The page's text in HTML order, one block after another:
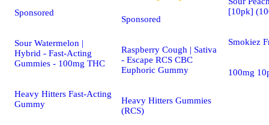
Sponsored
Sour Watermelon |
Hybrid - Fast-Acting
Gummies - 100mg THC
Heavy Hitters Fast-Acting
Gummy
Sponsored
Raspberry Cough | Sativa
- Escape RCS CBC
Euphoric Gummy
Heavy Hitters Gummies
(RCS)
[10pk]
Smokiez
100mg